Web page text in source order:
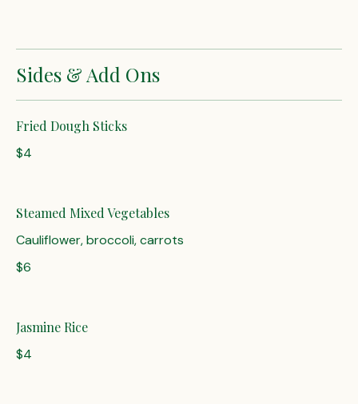
Sides & Add Ons
Fried Dough Sticks
$4
Steamed Mixed Vegetables
Cauliflower, broccoli, carrots
$6
Jasmine Rice
$4